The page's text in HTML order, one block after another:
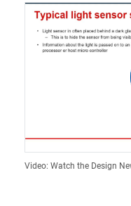
Video: Watch the Design